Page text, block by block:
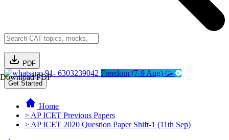
PDF
Download PDF91- 6303239042 Freedom (7-9 Aug) 🥳
Get Started
Home
> AP ICET Previous Papers
> AP ICET 2020 Question Paper Shift-1 (11th Sep)